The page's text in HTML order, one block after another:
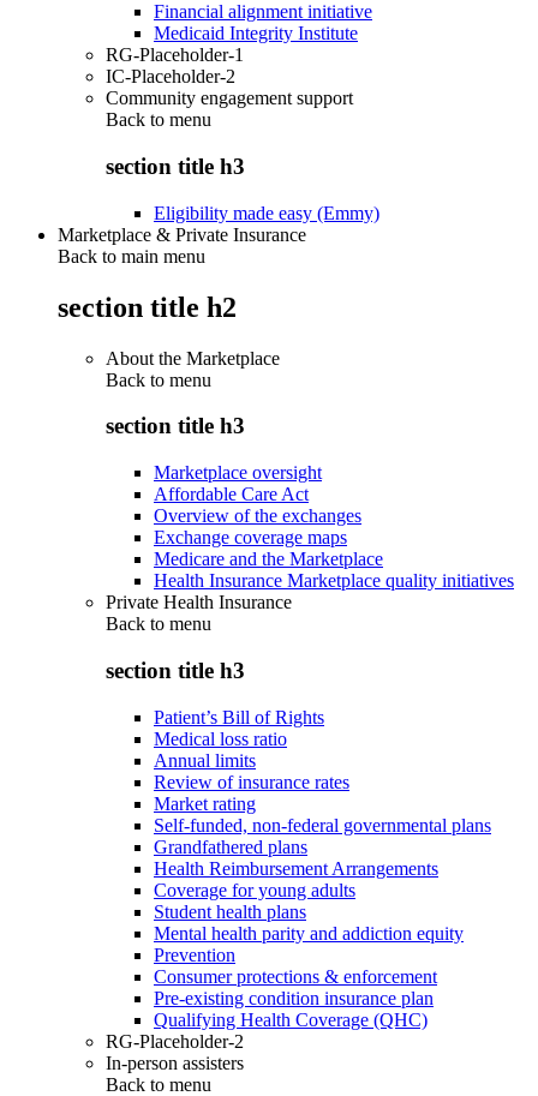
Financial alignment initiative
Medicaid Integrity Institute
RG-Placeholder-1
IC-Placeholder-2
Community engagement support
Back to menu
section title h3
Eligibility made easy (Emmy)
Marketplace & Private Insurance
Back to main menu
section title h2
About the Marketplace
Back to menu
section title h3
Marketplace oversight
Affordable Care Act
Overview of the exchanges
Exchange coverage maps
Medicare and the Marketplace
Health Insurance Marketplace quality initiatives
Private Health Insurance
Back to menu
section title h3
Patient’s Bill of Rights
Medical loss ratio
Annual limits
Review of insurance rates
Market rating
Self-funded, non-federal governmental plans
Grandfathered plans
Health Reimbursement Arrangements
Coverage for young adults
Student health plans
Mental health parity and addiction equity
Prevention
Consumer protections & enforcement
Pre-existing condition insurance plan
Qualifying Health Coverage (QHC)
RG-Placeholder-2
In-person assisters
Back to menu